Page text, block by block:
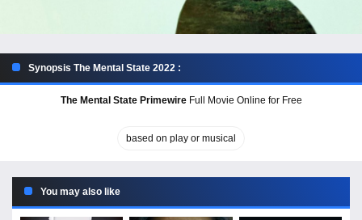
Synopsis The Mental State 2022 :
The Mental State PrimewireFull Movie Online for Free
based on play or musical
You may also like